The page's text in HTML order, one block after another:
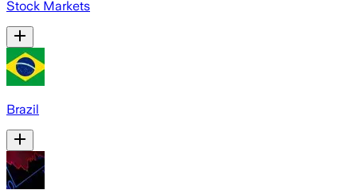
Stock Markets
Brazil